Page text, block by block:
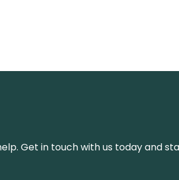
Get in touch with us today and